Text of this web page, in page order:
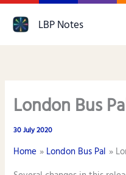
LBP Notes
London Bus
30 July 2020
Home London Bus Pal